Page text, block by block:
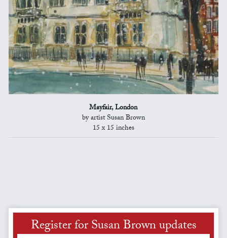
Mayfair, London
by artist Susan Brown
15 x 15 inches
Register for Susan Brown updates